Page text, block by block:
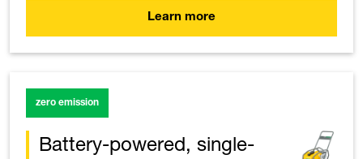
Learn more
zero emission
Battery-powered, single-